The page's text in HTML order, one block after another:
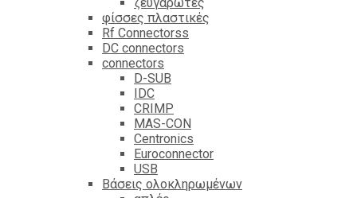
ζευγαρωτές
φίσσες πλαστικές
Rf Connectorss
DC connectors
connectors
D-SUB
IDC
CRIMP
MAS-CON
Centronics
Euroconnector
USB
Βάσεις ολοκληρωμένων